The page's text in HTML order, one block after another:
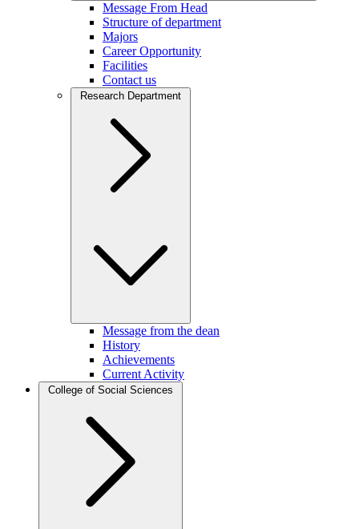
Message From Head
Structure of department
Majors
Career Opportunity
Facilities
Contact us
Research Department
Message from the dean
History
Achievements
Current Activity
College of Social Sciences